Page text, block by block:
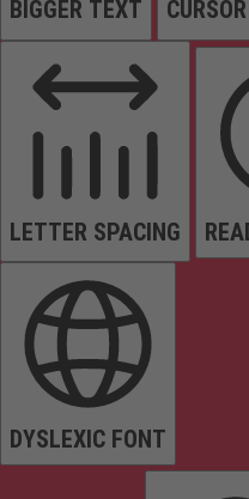
BIGGER TEXT CURSOR
LETTER SPACING
DYSLEXIC FONT